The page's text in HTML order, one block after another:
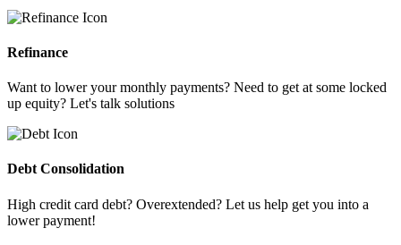
Refinance
Want to lower your monthly payments? Need to get at some locked
up equity? Let's talk solutions
Debt Consolidation
High credit card debt? Overextended? Let us help get you into a
lower payment!